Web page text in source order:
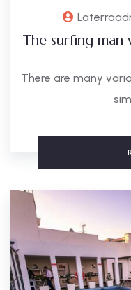
The surfing
There are many